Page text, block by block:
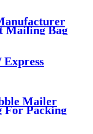
Mailing Bag
Mailer
Packing